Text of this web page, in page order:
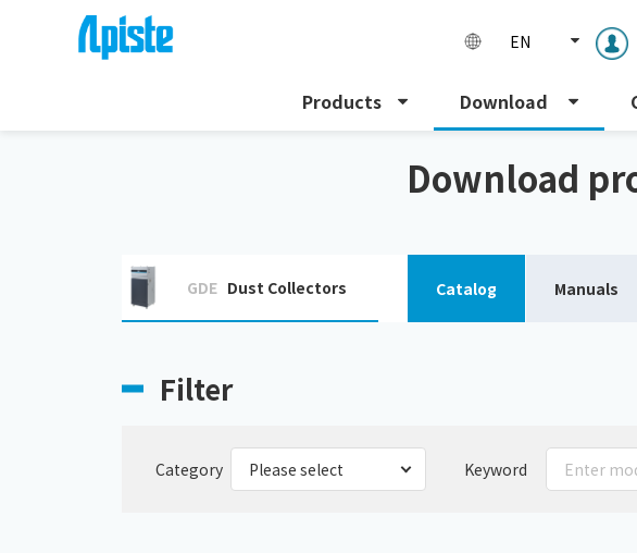
EN
Products Download
Download the instruction manual
Download
GDE Dust Collectors Catalog Manuals
Filter
Category Keyword